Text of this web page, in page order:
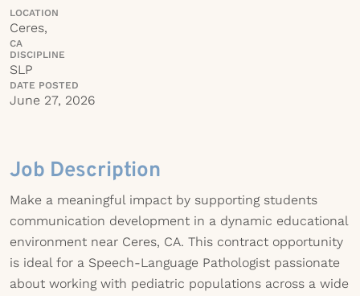
LOCATION
Ceres,
CA
DISCIPLINE
SLP
DATE POSTED
June 27, 2026
Job Description
Make a meaningful impact by supporting students
communication development in a dynamic educational
environment near Ceres, CA. This contract opportunity
is ideal for a Speech-Language Pathologist passionate
about working with pediatric populations across a wide